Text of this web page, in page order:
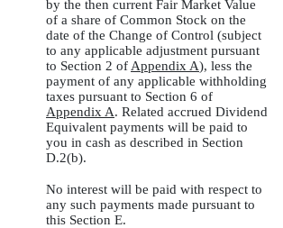
by the then current Fair Market Value
of a share of Common Stock on the
date of the Change of Control (subject
to any applicable adjustment pursuant
to Section 2 of Appendix A), less the
payment of any applicable withholding
taxes pursuant to Section 6 of
Appendix A. Related accrued Dividend
Equivalent payments will be paid to
you in cash as described in Section
D.2(b).
No interest will be paid with respect to
any such payments made pursuant to
this Section E.